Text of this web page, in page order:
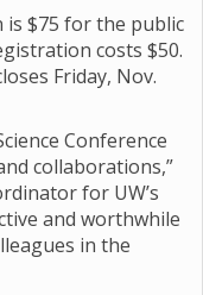
$75 for the public
costs $50.
Friday, Nov.
Conference
collaborations,”
for UW’s
and worthwhile
in the